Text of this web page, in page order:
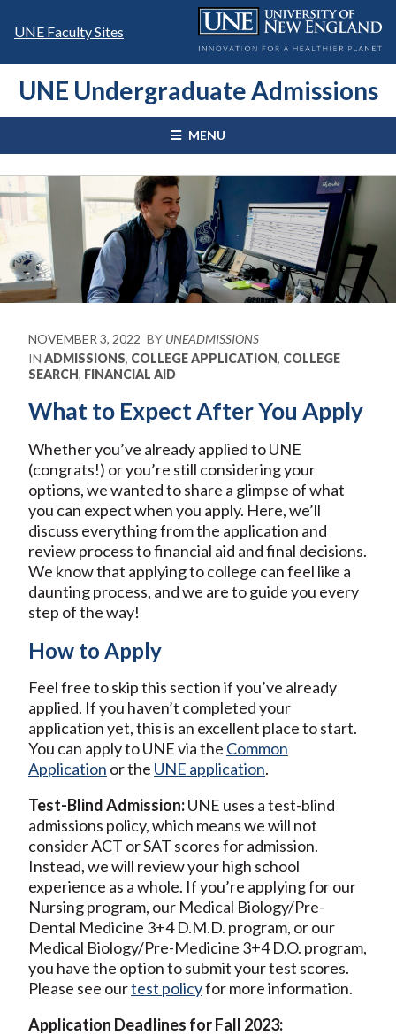
UNE Faculty Sites
UNE Undergraduate Admissions
MENU
NOVEMBER 3, 2022 BY UNEADMISSIONS
IN ADMISSIONS, COLLEGE APPLICATION, COLLEGE
SEARCH, FINANCIAL AID
What to Expect After You Apply
Whether you’ve already applied to UNE
(congrats!) or you’re still considering your
options, we wanted to share a glimpse of what
you can expect when you apply. Here, we’ll
discuss everything from the application and
review process to financial aid and final decisions.
We know that applying to college can feel like a
daunting process, and we are to guide you every
step of the way!
How to Apply
Feel free to skip this section if you’ve already
applied. If you haven’t completed your
application yet, this is an excellent place to start.
You can apply to UNE via the Common
Application or the UNE application.
Test-Blind Admission:UNE uses a test-blind
admissions policy, which means we will not
consider ACT or SAT scores for admission.
Instead, we will review your high school
experience as a whole. If you’re applying for our
Nursing program, our Medical Biology/Pre-
Dental Medicine 3+4 D.M.D. program, or our
Medical Biology/Pre-Medicine 3+4 D.O. program,
you have the option to submit your test scores.
Please see ourtest policyfor more information.
Application Deadlines for Fall 2023: